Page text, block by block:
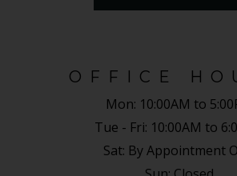
OFFICE
Mon: 10:00AM to
Tue - Fri: 10:00AM to
Sat: By Appointment